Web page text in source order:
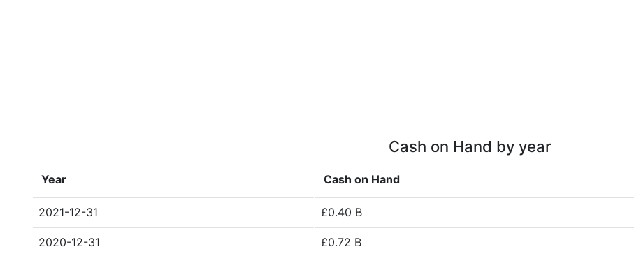
Cash on Hand by year
Year Cash on Hand
2021-12-31 £0.40 B
2020-12-31 £0.72 B